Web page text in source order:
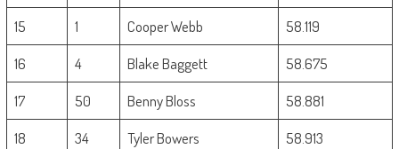
15
1 Cooper Webb
58.119
16
4 Blake Baggett
58.675
17
50 Benny Bloss
58.881
18
34 Tyler Bowers
58.913